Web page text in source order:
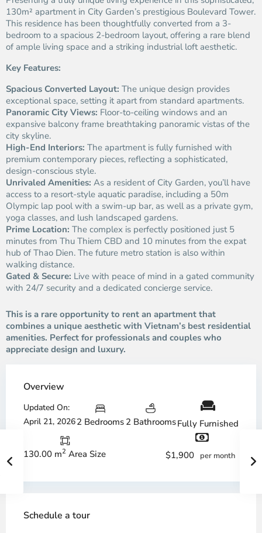
130m² apartment in City Garden’s prestigious Boulevard Tower.
This residence has been thoughtfully converted from a 3-
bedroom to a spacious 2-bedroom layout, offering a rare blend
of ample living space and a striking industrial loft aesthetic.
Key Features:
Spacious Converted Layout: The unique design provides
exceptional space, setting it apart from standard apartments.
Panoramic City Views: Floor-to-ceiling windows and an
expansive balcony frame breathtaking panoramic vistas of the
city skyline.
High-End Interiors: The apartment is fully furnished with
premium contemporary pieces, reflecting a sophisticated,
design-conscious style.
Unrivaled Amenities: As a resident of City Garden, you’ll have
access to a resort-style aquatic paradise, including a 50m
Olympic lap pool with a swim-up bar, as well as a private gym,
yoga classes, and lush landscaped gardens.
Prime Location: The complex is perfectly positioned just 5
minutes from Thu Thiem CBD and 10 minutes from the expat
hub of Thao Dien. The future metro station is also within
walking distance.
Gated & Secure: Live with peace of mind in a gated community
with 24/7 security and a dedicated concierge service.
This is a rare opportunity to rent an apartment that
combines a unique aesthetic with Vietnam’s best residential
amenities. Perfect for professionals and couples who
appreciate design and luxury.
Overview
Updated On:
April 21, 20262 Bedrooms 2 BathroomsFully Furnished
130.00 m2 Area Size $1,900 per month
Schedule a tour